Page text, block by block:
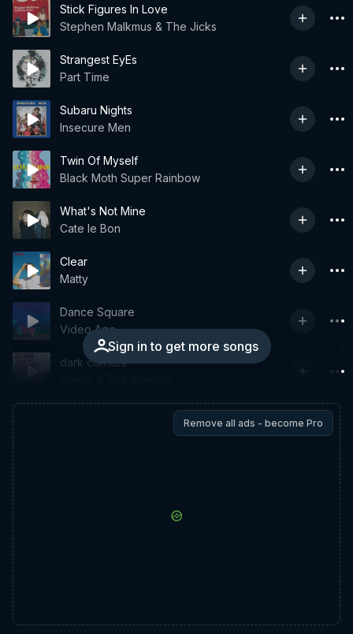
Stick Figures In Love
Stephen Malkmus & The Jicks
Strangest EyEs
Part Time
Subaru Nights
Insecure Men
Twin Of Myself
Black Moth Super Rainbow
What's Not Mine
Cate le Bon
Clear
Matty
Sign in to get more songs
Dance Square
Video Age
dark corners
Remove all ads - become Pro